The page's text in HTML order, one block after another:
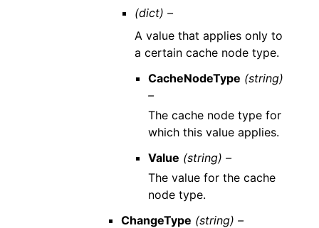
(dict) –
A value that applies only to
a certain cache node type.
CacheNodeType (string)
–
The cache node type for
which this value applies.
Value (string) –
The value for the cache
node type.
ChangeType (string) –